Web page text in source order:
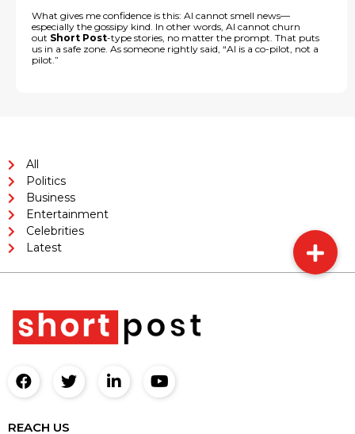
What gives me confidence is this: AI cannot smell news—
especially the gossipy kind. In other words, AI cannot churn
out Short Post-type stories, no matter the prompt. That puts
us in a safe zone. As someone rightly said, “AI is a co-pilot, not a
pilot.”
All
Politics
Business
Entertainment
Celebrities
Latest
REACH US